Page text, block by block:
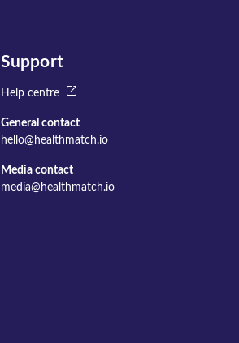
Support
Help centre
General contact
hello@healthmatch.io
Media contact
media@healthmatch.io